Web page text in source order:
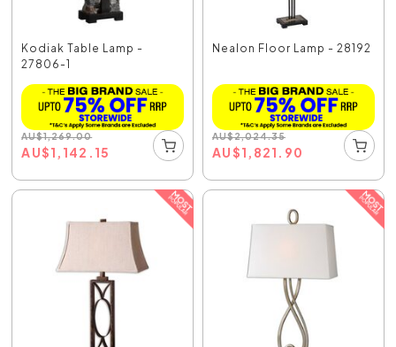
Kodiak Table Lamp -
27806-1
AU$1,269.00
AU$1,142.15
Nealon Floor Lamp - 28192
AU$2,024.35
AU$1,821.90